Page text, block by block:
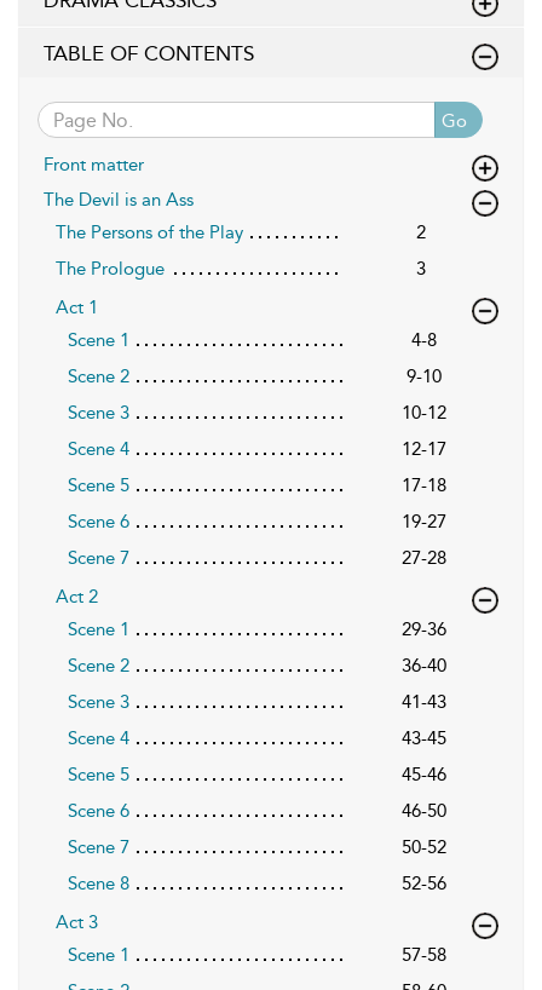
TABLE OF CONTENTS
Go
Front matter
The Devil is an Ass
The Persons of the Play
2
The Prologue
3
Act 1
Scene 1
4-8
Scene 2
9-10
Scene 3
10-12
Scene 4
12-17
Scene 5
17-18
Scene 6
19-27
Scene 7
27-28
Act 2
Scene 1
29-36
Scene 2
36-40
Scene 3
41-43
Scene 4
43-45
Scene 5
45-46
Scene 6
46-50
Scene 7
50-52
Scene 8
52-56
Act 3
Scene 1
57-58